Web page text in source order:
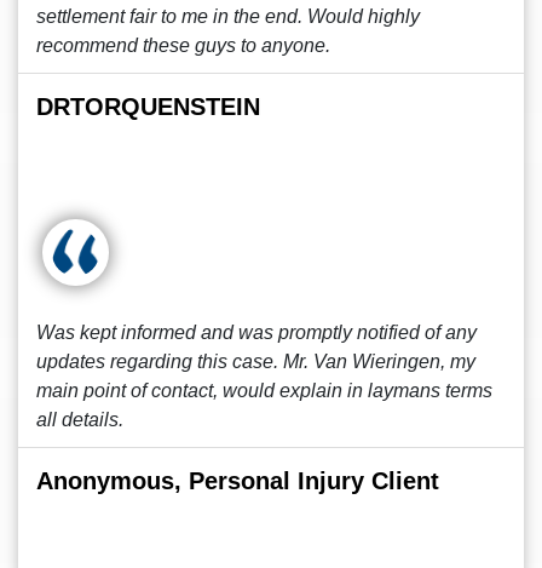
settlement fair to me in the end. Would highly
recommend these guys to anyone.
DRTORQUENSTEIN
Was kept informed and was promptly notified of any
updates regarding this case. Mr. Van Wieringen, my
main point of contact, would explain in laymans terms
all details.
Anonymous, Personal Injury Client